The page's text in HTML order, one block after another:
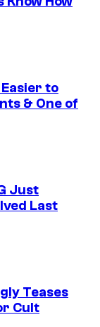
to
& One of
Just
Last
Teases
Cult